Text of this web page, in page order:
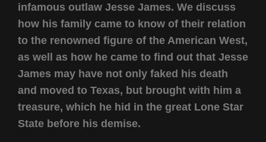
infamous outlaw Jesse James. We discuss
how his family came to know of their relation
to the renowned figure of the American West,
as well as how he came to find out that Jesse
James may have not only faked his death
and moved to Texas, but brought with him a
treasure, which he hid in the great Lone Star
State before his demise.